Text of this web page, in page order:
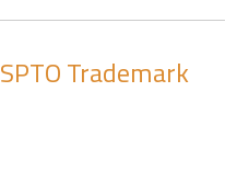
Trademark